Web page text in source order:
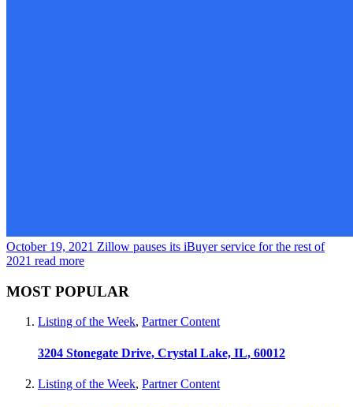
October 19, 2021 Zillow pauses its iBuyer service for the rest of
2021 read more
MOST POPULAR
Listing of the Week, Partner Content
3204 Stonegate Drive, Crystal Lake, IL, 60012
Listing of the Week, Partner Content